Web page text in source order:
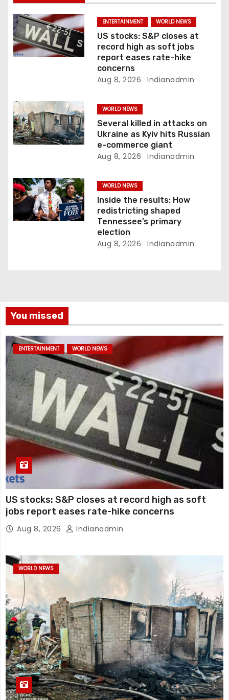
a
t
i
n
ENTERTAINMENT WORLD NEWS
US stocks: S&P closes at
record high as soft jobs
report eases rate-hike
concerns
Aug 8, 2026 Indianadmin
WORLD NEWS
Several killed in attacks on
Ukraine as Kyiv hits Russian
e-commerce giant
Aug 8, 2026 Indianadmin
WORLD NEWS
Inside the results: How
redistricting shaped
Tennessee’s primary
election
Aug 8, 2026 Indianadmin
You missed
ENTERTAINMENT WORLD NEWS
US stocks: S&P closes at record high as soft
jobs report eases rate-hike concerns
Aug 8, 2026 Indianadmin
WORLD NEWS